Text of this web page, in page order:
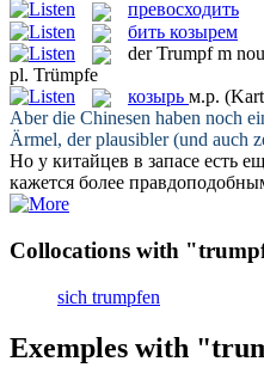
превосходить
бить козырем
derTrumpf m
pl. Trümpfe
козырь м.р.
Aber die Chinesen haben noch
Ärmel, der plausibler (und auch
Но у китайцев в запасе есть
кажется более
Collocations with
sich trumpfen
Exemples with